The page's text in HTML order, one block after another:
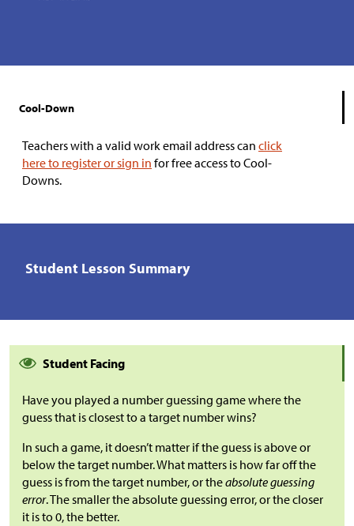
Cool-Down
Teachers with a valid work email address can click
here to register or sign in for free access to Cool-
Downs.
Student Lesson Summary
Student Facing
Have you played a number guessing game where the
guess that is closest to a target number wins?
In such a game, it doesn’t matter if the guess is above or
below the target number. What matters is how far off the
guess is from the target number, or theabsolute guessing
error. The smaller the absolute guessing error, or the closer
it is to 0, the better.